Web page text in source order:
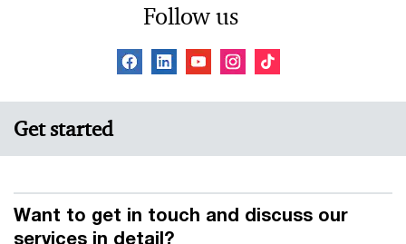
Follow us
Get started
Want to get in touch and discuss our
services in detail?